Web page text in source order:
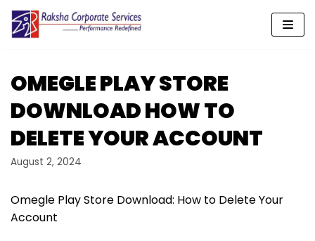
Skip
content
OMEGLE PLAY STORE
DOWNLOAD HOW TO
DELETE YOUR ACCOUNT
August 2, 2024
Omegle Play Store Download: How to Delete Your
Account